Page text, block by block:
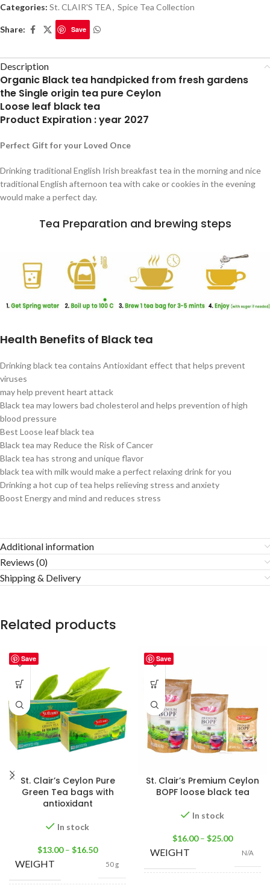
Categories: St. CLAIR'S TEA, Spice Tea Collection
Share: Save
Description
Organic Black tea handpicked from fresh gardens
the Single origin tea pure Ceylon
Loose leaf black tea
Product Expiration : year 2027
Perfect Gift for your Loved Once
Drinking traditional English Irish breakfast tea in the morning and nice
traditional English afternoon tea with cake or cookies in the evening
would make a perfect day.
Tea Preparation and brewing steps
Health Benefits of Black tea
Drinking black tea contains Antioxidant effect that helps prevent
viruses
may help prevent heart attack
Black tea may lowers bad cholesterol and helps prevention of high
blood pressure
Best Loose leaf black tea
Black tea may Reduce the Risk of Cancer
Black tea has strong and unique flavor
black tea with milk would make a perfect relaxing drink for you
Drinking a hot cup of tea helps relieving stress and anxiety
Boost Energy and mind and reduces stress
Additional information
Reviews (0)
Shipping & Delivery
Related products
Save
St. Clair’s Ceylon Pure
Green Tea bags with
antioxidant
In stock
$13.00 – $16.50
WEIGHT 50 g
Save
St. Clair’s Premium Ceylon
BOPF loose black tea
In stock
$16.00 – $25.00
WEIGHT N/A